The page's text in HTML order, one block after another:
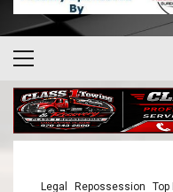
Legal Repossession Top